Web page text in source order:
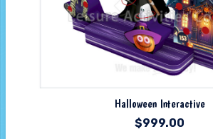
Halloween Interactive
$999.00